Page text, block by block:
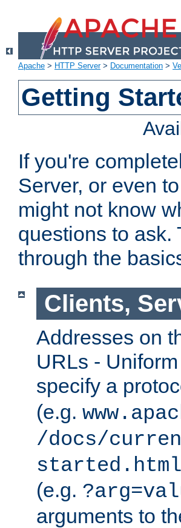
Apache > HTTP Server> Documentation >
Getting
If you're
Server, or even
might not know
questions to ask.
through the
Clients,
Addresses on
URLs -
specify a
(e.g.
/docs/
started.html
(e.g.
arguments to